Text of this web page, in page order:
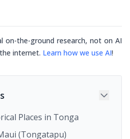
on-the-ground research, not on AI
internet. Learn how we use AI!
Places in Tonga
(Tongatapu)